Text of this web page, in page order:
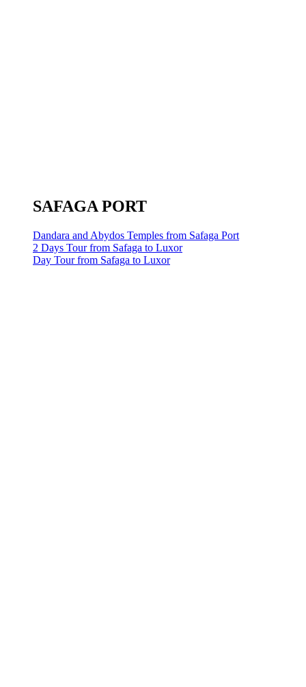
SAFAGA PORT
Dandara and Abydos Temples from Safaga Port
2 Days Tour from Safaga to Luxor
Day Tour from Safaga to Luxor